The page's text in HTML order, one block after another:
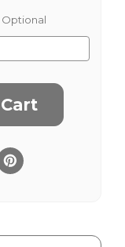
Optional